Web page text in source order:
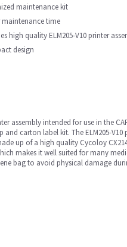
maintenance kit
maintenance time
high quality ELM205-V10 printer
design
assembly intended for use in the
carton label kit. The ELM205-
up of a high quality Cycoloy
makes it well suited for many
bag to avoid physical damage